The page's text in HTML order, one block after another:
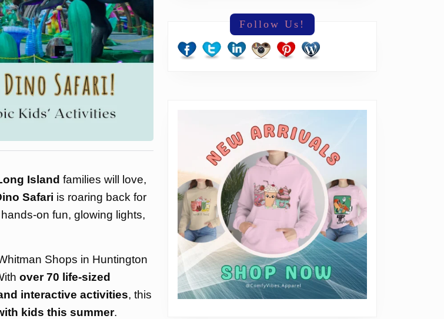
Island families will love,
Safari is roaring back for
on fun, glowing lights,
Shops in Huntington
over 70 life-sized
interactive activities, this
kids this summer.
Follow Us!